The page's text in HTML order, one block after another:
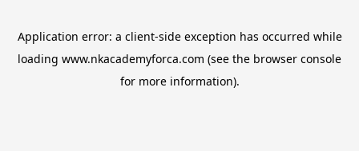
Application error: a client-side exception has occurred while
loading www.nkacademyforca.com (see the browser console
for more information).